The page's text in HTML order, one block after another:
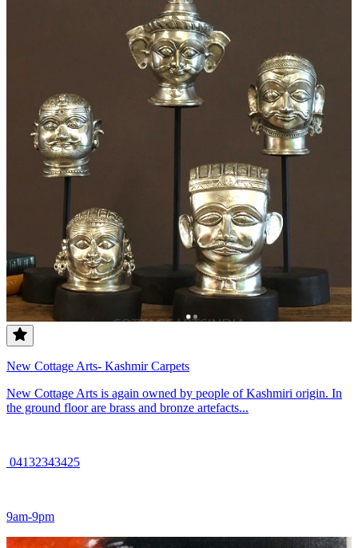
New Cottage Arts- Kashmir Carpets
New Cottage Arts is again owned by people of Kashmiri origin. In
the ground floor are brass and bronze artefacts...
04132343425
9am-9pm